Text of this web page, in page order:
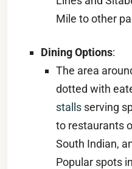
Mile to other
Dining Options:
The area
dotted with
stalls serving
to restaurants
South Indian,
Popular spots